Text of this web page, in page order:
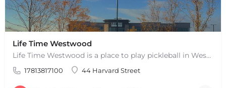
+−
+ −
Leaflet
| © OpenStreetMap contributors
Life Time Westwood
Life Time Westwood is a place to play pickleball in Westwood, MA. There are 3 indoor hard courts. These are…
17813817100 44 Harvard Street